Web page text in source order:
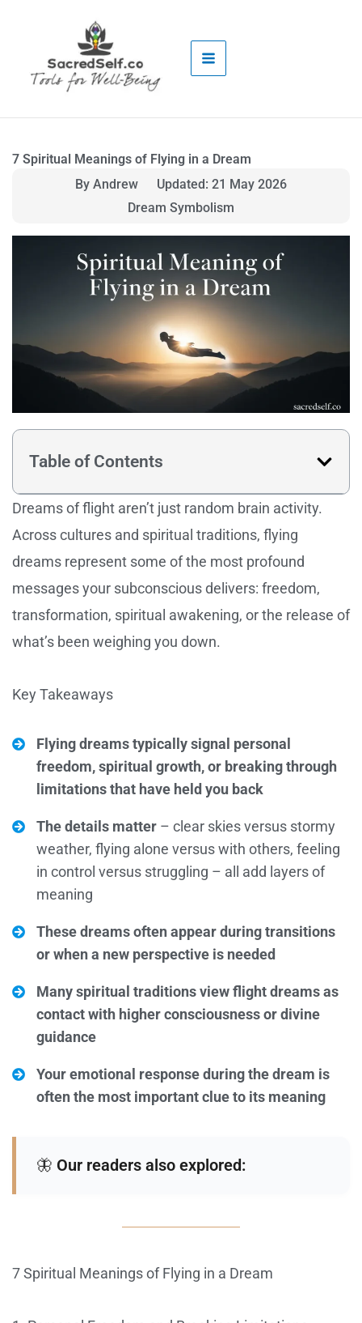
7 Spiritual Meanings of Flying in a Dream
By Andrew
Updated: 21 May 2026
Dream Symbolism
Table of Contents
Dreams of flight aren’t just random brain activity.
Across cultures and spiritual traditions, flying
dreams represent some of the most profound
messages your subconscious delivers: freedom,
transformation, spiritual awakening, or the release of
what’s been weighing you down.
Key Takeaways
Flying dreams typically signal personal
freedom, spiritual growth, or breaking through
limitations that have held you back
The details matter – clear skies versus stormy
weather, flying alone versus with others, feeling
in control versus struggling – all add layers of
meaning
These dreams often appear during transitions
or when a new perspective is needed
Many spiritual traditions view flight dreams as
contact with higher consciousness or divine
guidance
Your emotional response during the dream is
often the most important clue to its meaning
🦋 Our readers also explored:
7 Spiritual Meanings of Flying in a Dream